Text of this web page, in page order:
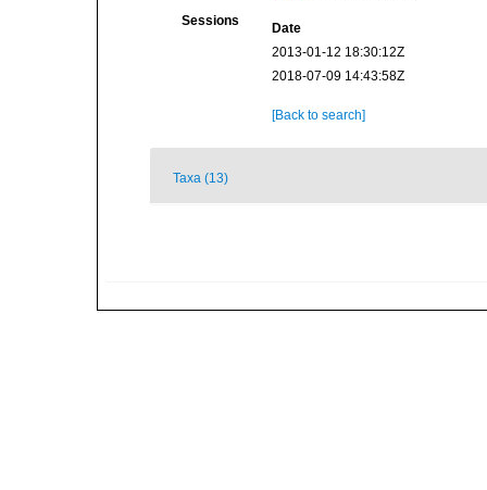
Sessions
Date
2013-01-12 18:30:12Z
2018-07-09 14:43:58Z
[Back to search]
Taxa (13)